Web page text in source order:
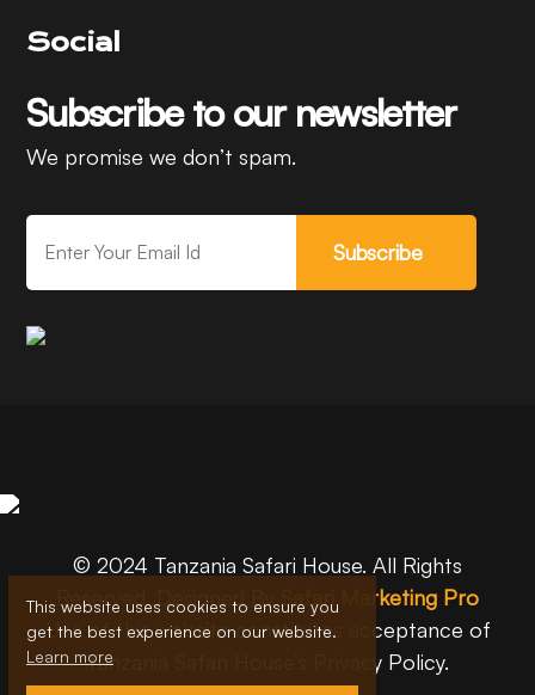
This website uses cookies to ensure you
get the best experience on our website.
Learn more
Social
Subscribe to our newsletter
We promise we don’t spam.
Subscribe
© 2024 Tanzania Safari House. All Rights
Reserved. Designed By
Safari Marketing Pro
Use of this website constitutes acceptance of
Tanzania Safari House’s Privacy Policy.